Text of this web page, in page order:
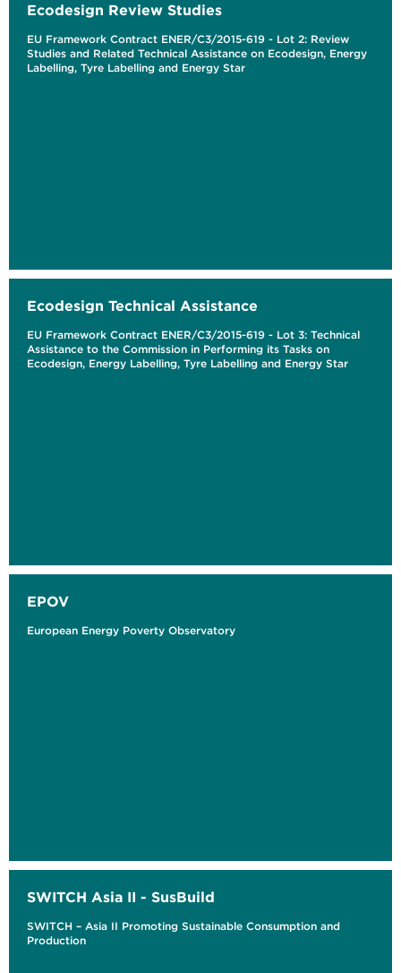
Ecodesign Review Studies
EU Framework Contract ENER/C3/2015-619 - Lot 2: Review
Studies and Related Technical Assistance on Ecodesign, Energy
Labelling, Tyre Labelling and Energy Star
Ecodesign Technical Assistance
EU Framework Contract ENER/C3/2015-619 - Lot 3: Technical
Assistance to the Commission in Performing its Tasks on
Ecodesign, Energy Labelling, Tyre Labelling and Energy Star
EPOV
European Energy Poverty Observatory
SWITCH Asia II - SusBuild
SWITCH – Asia II Promoting Sustainable Consumption and
Production